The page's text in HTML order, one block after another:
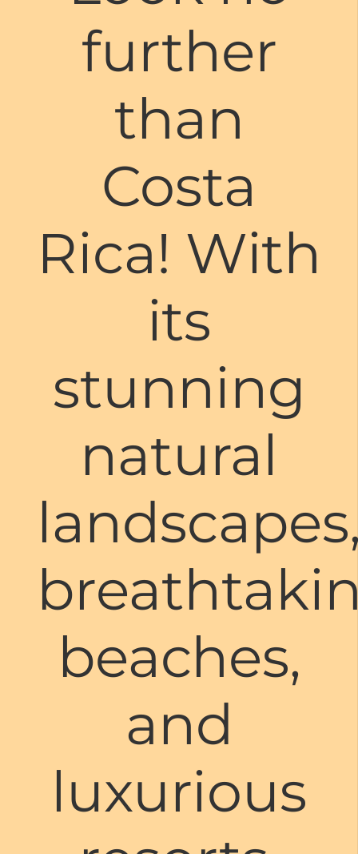
further
than
Costa
Rica! With
its
stunning
natural
beaches,
and
luxurious